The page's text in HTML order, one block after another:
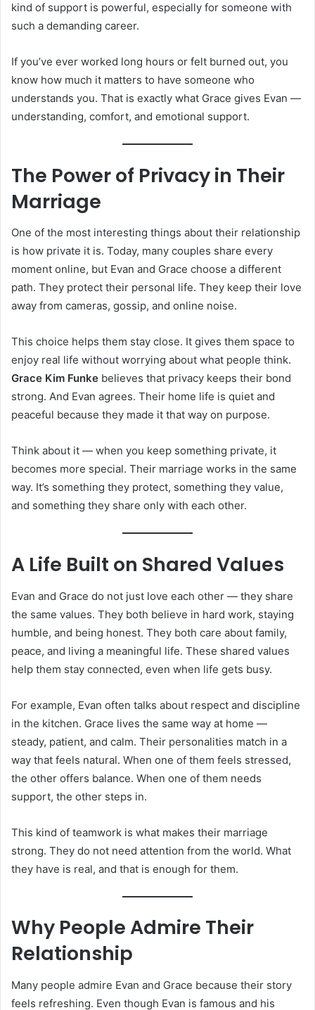
kind of support is powerful, especially for someone with
such a demanding career.
If you’ve ever worked long hours or felt burned out, you
know how much it matters to have someone who
understands you. That is exactly what Grace gives Evan —
understanding, comfort, and emotional support.
The Power of Privacy in Their
Marriage
One of the most interesting things about their relationship
is how private it is. Today, many couples share every
moment online, but Evan and Grace choose a different
path. They protect their personal life. They keep their love
away from cameras, gossip, and online noise.
This choice helps them stay close. It gives them space to
enjoy real life without worrying about what people think.
Grace Kim Funke believes that privacy keeps their bond
strong. And Evan agrees. Their home life is quiet and
peaceful because they made it that way on purpose.
Think about it — when you keep something private, it
becomes more special. Their marriage works in the same
way. It’s something they protect, something they value,
and something they share only with each other.
A Life Built on Shared Values
Evan and Grace do not just love each other — they share
the same values. They both believe in hard work, staying
humble, and being honest. They both care about family,
peace, and living a meaningful life. These shared values
help them stay connected, even when life gets busy.
For example, Evan often talks about respect and discipline
in the kitchen. Grace lives the same way at home —
steady, patient, and calm. Their personalities match in a
way that feels natural. When one of them feels stressed,
the other offers balance. When one of them needs
support, the other steps in.
This kind of teamwork is what makes their marriage
strong. They do not need attention from the world. What
they have is real, and that is enough for them.
Why People Admire Their
Relationship
Many people admire Evan and Grace because their story
feels refreshing. Even though Evan is famous and his